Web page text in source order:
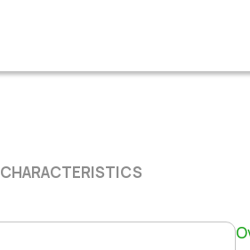
CHARACTERISTICS